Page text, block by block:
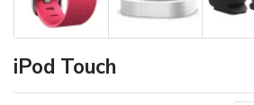
iPod Touch